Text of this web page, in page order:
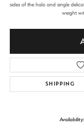
sides of the halo and single
weight
SHIPPING
Availability: